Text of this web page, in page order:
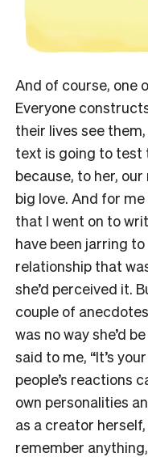
And of course, one
Everyone
their lives see
text is going to test
because, to her,
big love. And for
that I went on to
have been jarring
relationship that
she’d perceived it.
couple of
was no way she’d
said to me, “It’s
people’s reactions
own personalities
as a creator
remember